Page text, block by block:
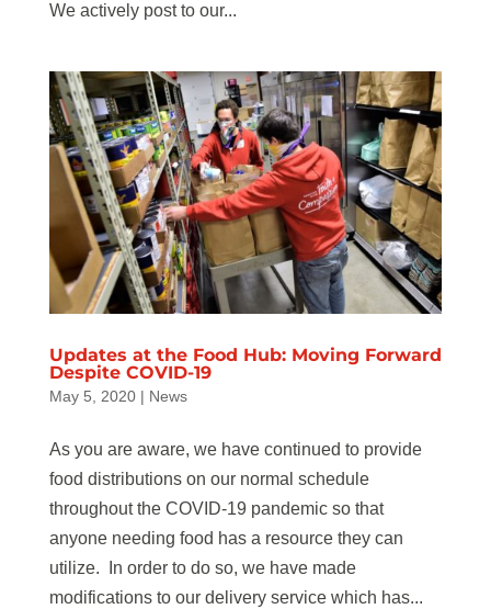
We actively post to our...
Updates at the Food Hub: Moving Forward
Despite COVID-19
May 5, 2020| News
As you are aware, we have continued to provide
food distributions on our normal schedule
throughout the COVID-19 pandemic so that
anyone needing food has a resource they can
utilize. In order to do so, we have made
modifications to our delivery service which has...